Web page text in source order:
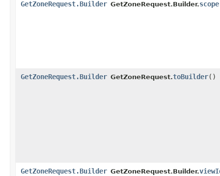
GetZoneRequest.Builder GetZoneRequest.Builder.scope
GetZoneRequest.Builder GetZoneRequest.toBuilder()
GetZoneRequest.Builder GetZoneRequest.Builder.